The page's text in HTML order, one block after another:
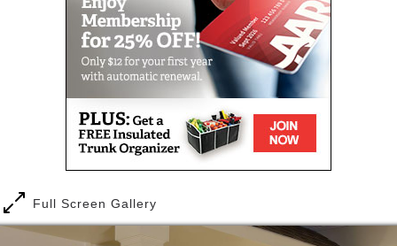
Full Screen Gallery